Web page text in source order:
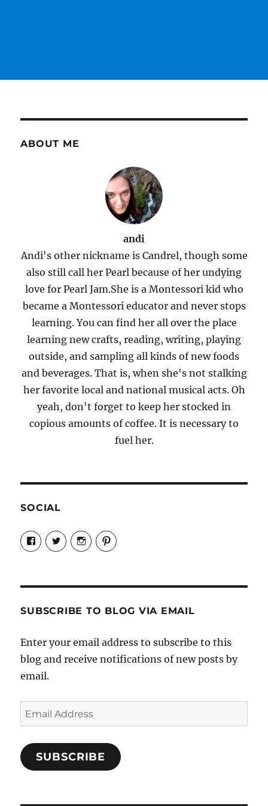
ABOUT ME
andi
Andi's other nickname is Candrel, though some
also still call her Pearl because of her undying
love for Pearl Jam.She is a Montessori kid who
became a Montessori educator and never stops
learning. You can find her all over the place
learning new crafts, reading, writing, playing
outside, and sampling all kinds of new foods
and beverages. That is, when she's not stalking
her favorite local and national musical acts. Oh
yeah, don't forget to keep her stocked in
copious amounts of coffee. It is necessary to
fuel her.
SOCIAL
View
Candrels-
Crafts-
Characters-
on
View
@AndreaCoventry’s
profile
View
candrelsccc’s
profile
View
andreacoventry’s
SUBSCRIBE TO BLOG VIA EMAIL
Enter your email address to subscribe to this
blog and receive notifications of new posts by
email.
Email
Address
SUBSCRIBE